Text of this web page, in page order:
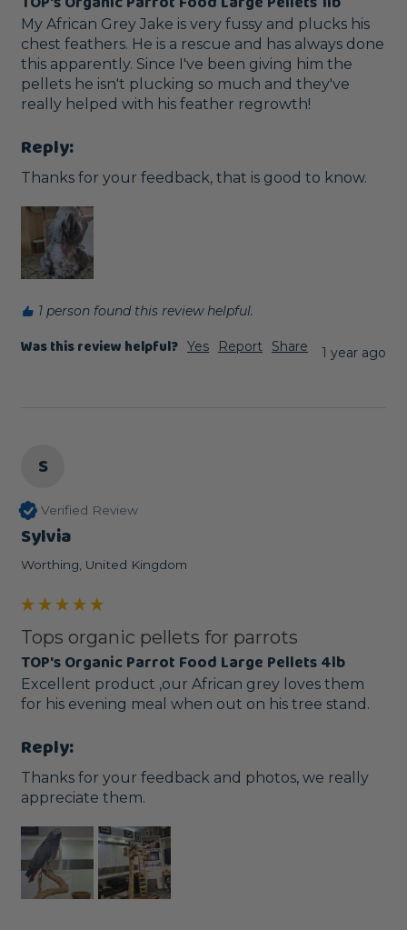
My African Grey Jake is very fussy and plucks his
chest feathers. He is a rescue and has always done
this apparently. Since I've been giving him the
pellets he isn't plucking so much and they've
really helped with his feather regrowth!
Reply:
Thanks for your feedback, that is good to know.
1 person found this review helpful.
Was this review helpful? Yes Report Share 1 year ago
S
Verified Review
Sylvia
Worthing, United Kingdom
Tops organic pellets for parrots
TOP's Organic Parrot Food Large Pellets 4lb
Excellent product ,our African grey loves them
for his evening meal when out on his tree stand.
Reply:
Thanks for your feedback and photos, we really
appreciate them.